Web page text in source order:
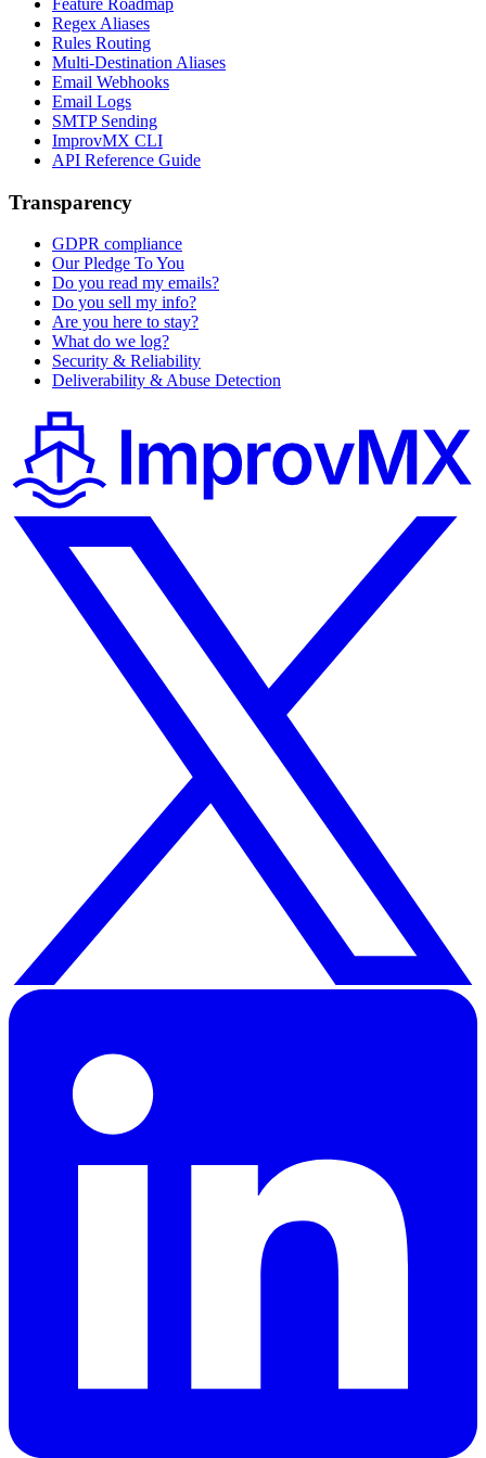
Feature Roadmap
Regex Aliases
Rules Routing
Multi-Destination Aliases
Email Webhooks
Email Logs
SMTP Sending
ImprovMX CLI
API Reference Guide
Transparency
GDPR compliance
Our Pledge To You
Do you read my emails?
Do you sell my info?
Are you here to stay?
What do we log?
Security & Reliability
Deliverability & Abuse Detection